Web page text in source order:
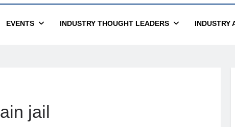
EVENTS INDUSTRY THOUGHT LEADERS INDUSTRY
jail